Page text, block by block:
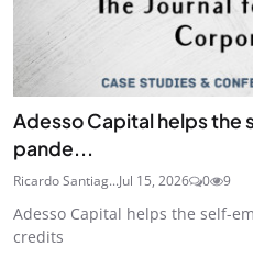
Adesso Capital helps
pande...
Ricardo Santiag...Jul 15, 2026 0 9
Adesso Capital helps the self-
credits